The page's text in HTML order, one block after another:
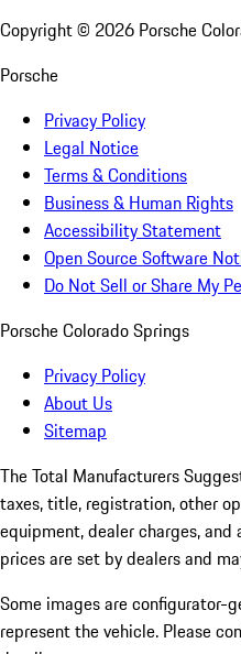
Copyright © 2026 Porsche
Porsche
Privacy Policy
Legal Notice
Terms & Conditions
Business & Human Rights
Accessibility Statement
Open Source Software
Do Not Sell or Share My
Porsche Colorado Springs
Privacy Policy
About Us
Sitemap
The Total Manufacturers
taxes, title, registration, other
equipment, dealer charges,
prices are set by dealers and
Some images are configurator-
represent the vehicle. Please